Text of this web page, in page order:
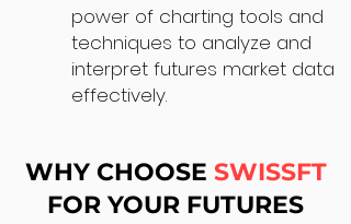
power of charting tools and
techniques to analyze and
interpret futures market data
effectively.
WHY CHOOSE SWISSFT
FOR YOUR FUTURES